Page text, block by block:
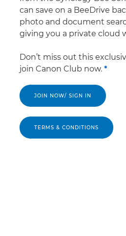
can save on a BeeDrive
photo and document
giving you a private cloud
Don’t miss out this
join Canon Club now. *
JOIN NOW/ SIGN IN
TERMS & CONDITIONS